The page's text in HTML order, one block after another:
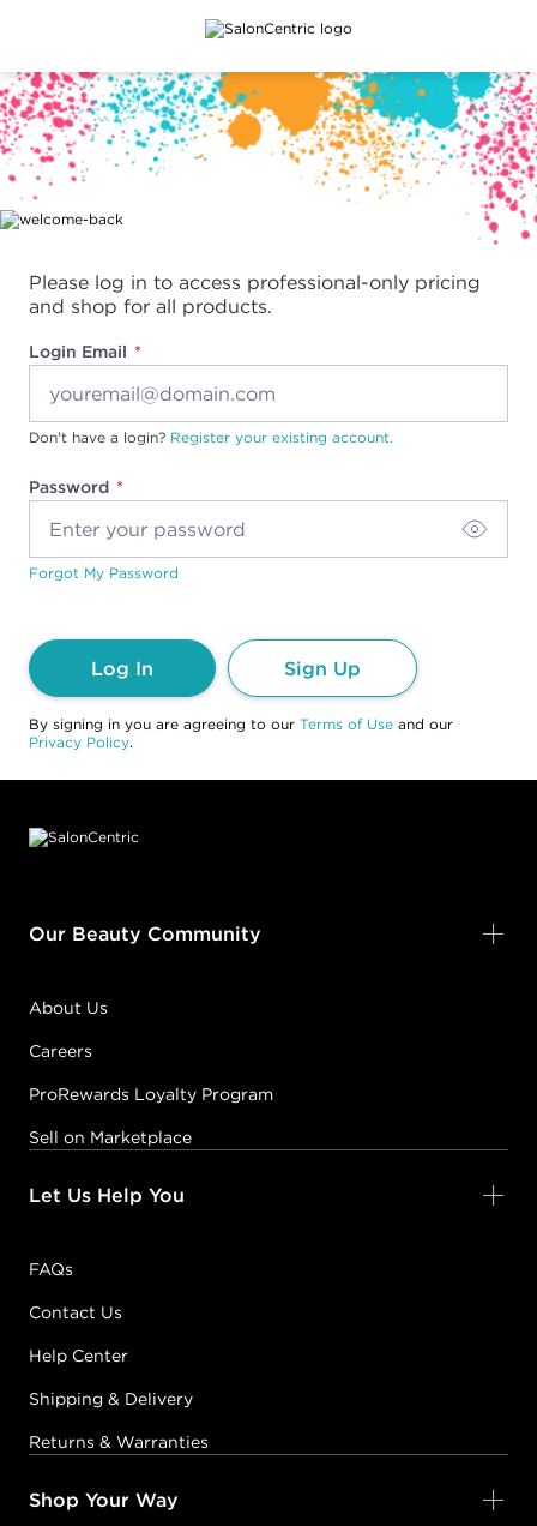
Main content
Please log in to access professional-only pricing
and shop for all products.
Login Email
Password
Don't have a login? Register your existing account.
Forgot My Password
Log In Sign Up
By signing in you are agreeing to our Terms of Use and our
Privacy Policy.
Our Beauty Community
About Us
Careers
ProRewards Loyalty Program
Sell on Marketplace
Let Us Help You
FAQs
Contact Us
Help Center
Shipping & Delivery
Returns & Warranties
Shop Your Way